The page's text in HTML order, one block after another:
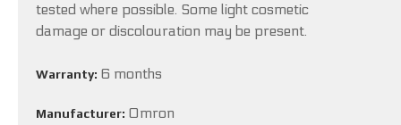
tested where possible. Some light cosmetic
damage or discolouration may be present.
Warranty: 6 months
Manufacturer: Omron